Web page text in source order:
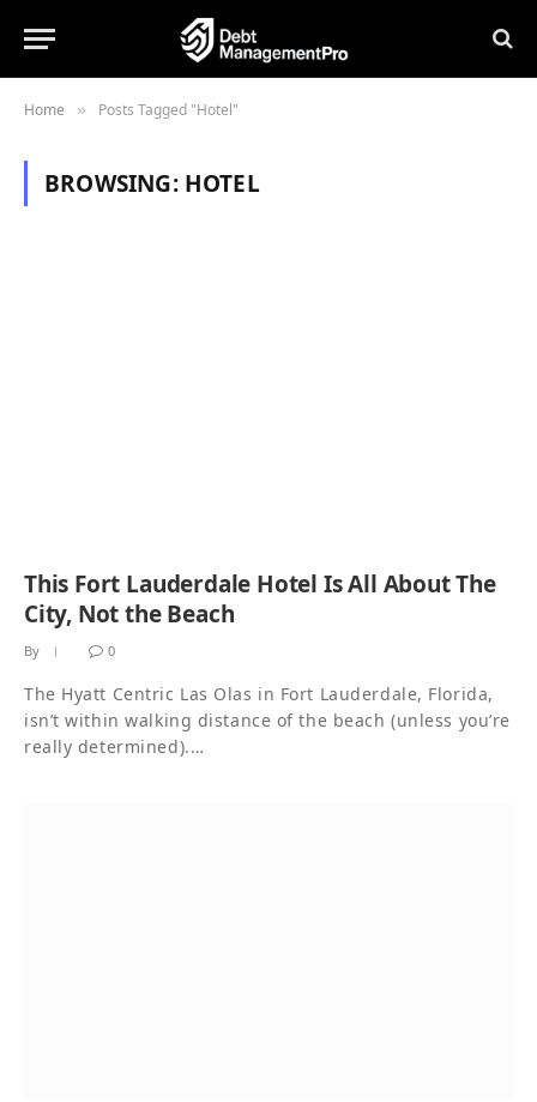
Home » Posts Tagged "Hotel"
BROWSING: HOTEL
This Fort Lauderdale Hotel Is All About The
City, Not the Beach
By 0
The Hyatt Centric Las Olas in Fort Lauderdale, Florida,
isn’t within walking distance of the beach (unless you’re
really determined).…